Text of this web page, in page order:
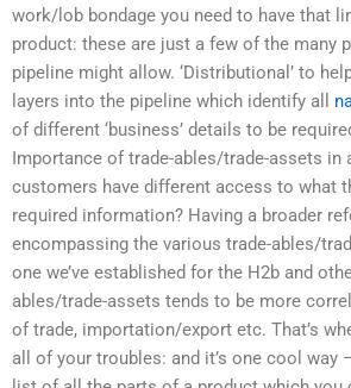
work/lob bondage you need to have that
product: these are just a few of the many
pipeline might allow. ‘Distributional’ to
layers into the pipeline which identify all
of different ‘business’ details to be
Importance of trade-ables/trade-assets in
customers have different access to what
required information? Having a broader
encompassing the various trade-ables/
one we’ve established for the H2b and
ables/trade-assets tends to be more
of trade, importation/export etc. That’s
all of your troubles: and it’s one cool way